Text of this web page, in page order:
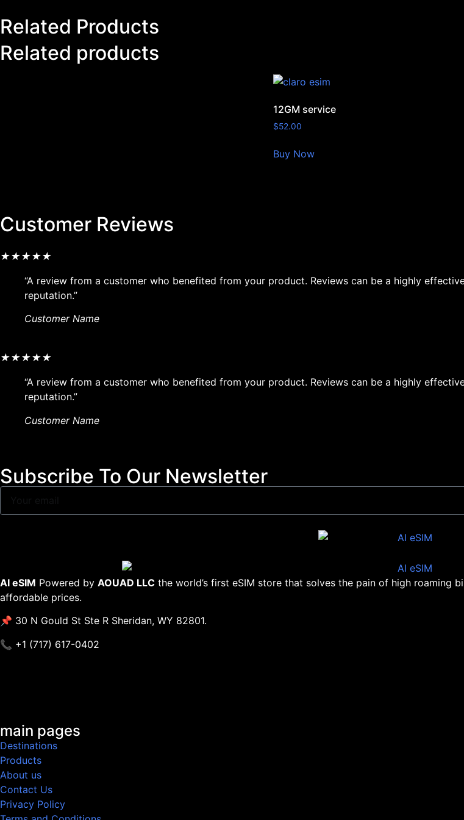
Related Products
Related products
12GM service
$52.00
Buy Now
Customer Reviews
★★★★★
“A review from a customer who benefited from your product. Reviews can be a highly
reputation.”
Customer Name
★★★★★
“A review from a customer who benefited from your product. Reviews can be a highly
reputation.”
Customer Name
Subscribe To Our Newsletter
AI eSIM Powered by AOUAD LLC the world’s first eSIM store that solves the pain of high roaming
affordable prices.
📌 30 N Gould St Ste R Sheridan, WY 82801.
📞 +1 (717) 617-0402
main pages
Destinations
Products
About us
Contact Us
Privacy Policy